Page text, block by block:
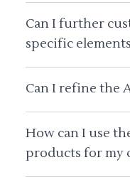
Can I further
specific
Can I refine the
How can I use
products for my